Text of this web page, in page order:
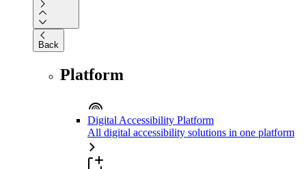
Back
Platform
Digital Accessibility Platform
All digital accessibility solutions in one platform